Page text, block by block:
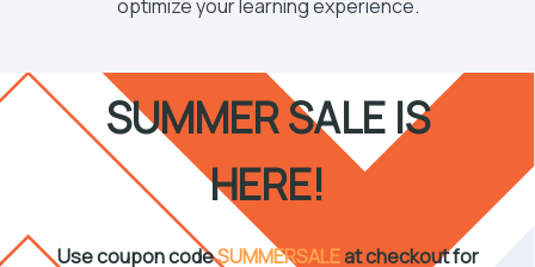
optimize your learning experience.
SUMMER SALE IS
HERE!
Use coupon codeSUMMERSALEat checkout for